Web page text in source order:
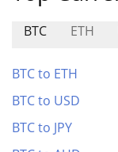
BTC ETH
BTC to ETH
BTC to USD
BTC to JPY